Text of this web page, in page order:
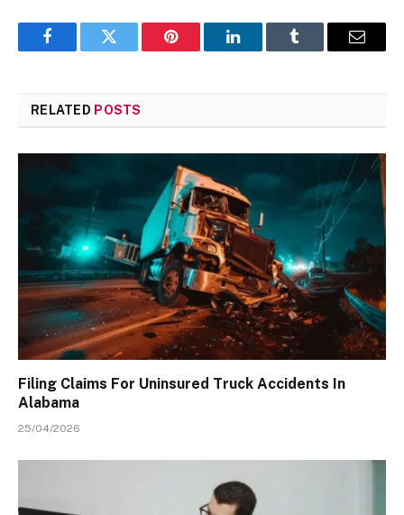
FacebookTwitter Pinterest LinkedInTumblr Email
RELATED POSTS
Filing Claims For Uninsured Truck Accidents In
Alabama
25/04/2026